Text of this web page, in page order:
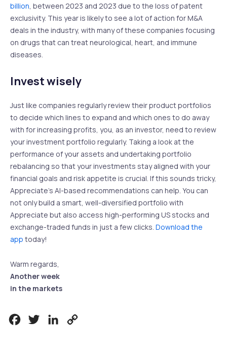
billion , between 2023 and 2023 due to the loss of patent
exclusivity. This year is likely to see a lot of action for M&A
deals in the industry, with many of these companies focusing
on drugs that can treat neurological, heart, and immune
diseases.
Invest wisely
Just like companies regularly review their product portfolios
to decide which lines to expand and which ones to do away
with for increasing profits, you, as an investor, need to review
your investment portfolio regularly. Taking a look at the
performance of your assets and undertaking portfolio
rebalancing so that your investments stay aligned with your
financial goals and risk appetite is crucial. If this sounds tricky,
Appreciate’s AI-based recommendations can help. You can
not only build a smart, well-diversified portfolio with
Appreciate but also access high-performing US stocks and
exchange-traded funds in just a few clicks. Download the
app today!
Warm regards,
Another week
in the markets
FacebookTwitterLinkedIn